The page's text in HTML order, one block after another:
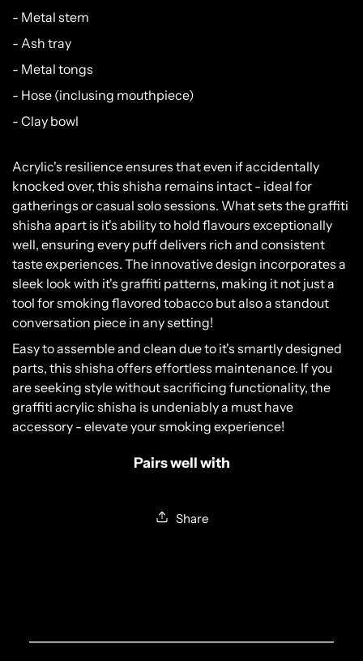
- Metal stem
- Ash tray
- Metal tongs
- Hose (inclusing mouthpiece)
- Clay bowl
Acrylic's resilience ensures that even if accidentally
knocked over, this shisha remains intact - ideal for
gatherings or casual solo sessions. What sets the graffiti
shisha apart is it's ability to hold flavours exceptionally
well, ensuring every puff delivers rich and consistent
taste experiences. The innovative design incorporates a
sleek look with it's graffiti patterns, making it not just a
tool for smoking flavored tobacco but also a standout
conversation piece in any setting!
Easy to assemble and clean due to it's smartly designed
parts, this shisha offers effortless maintenance. If you
are seeking style without sacrificing functionality, the
graffiti acrylic shisha is undeniably a must have
accessory - elevate your smoking experience!
Pairs well with
Share
Please verify that you are 18 years of age or
older.
NO, I AM UNDER 18
YES, I AM 18 & OVER